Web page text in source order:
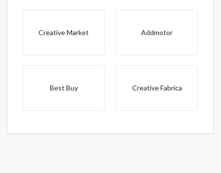
Creative Market Addmotor
Best Buy Creative Fabrica